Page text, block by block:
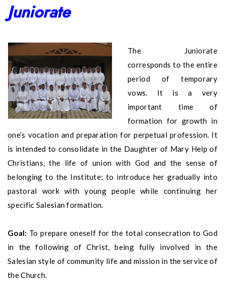
Juniorate
The Juniorate
corresponds to the entire
period of temporary
vows. It is a very
important time of
formation for growth in
one’s vocation and preparation for perpetual profession. It
is intended to consolidate in the Daughter of Mary Help of
Christians, the life of union with God and the sense of
belonging to the Institute; to introduce her gradually into
pastoral work with young people while continuing her
specific Salesian formation.
Goal: To prepare oneself for the total consecration to God
in the following of Christ, being fully involved in the
Salesian style of community life and mission in the service of
the Church.